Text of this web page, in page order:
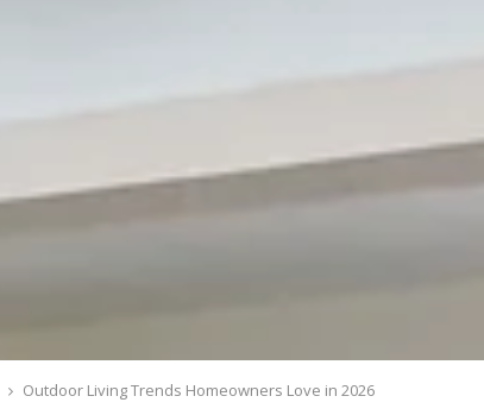
Outdoor Living Trends Homeowners Love in 2026